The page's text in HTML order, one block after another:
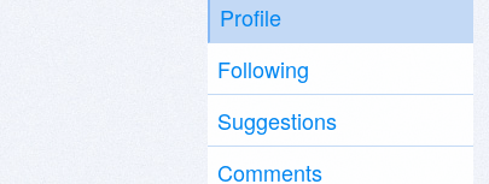
Profile
Following
Suggestions
Comments